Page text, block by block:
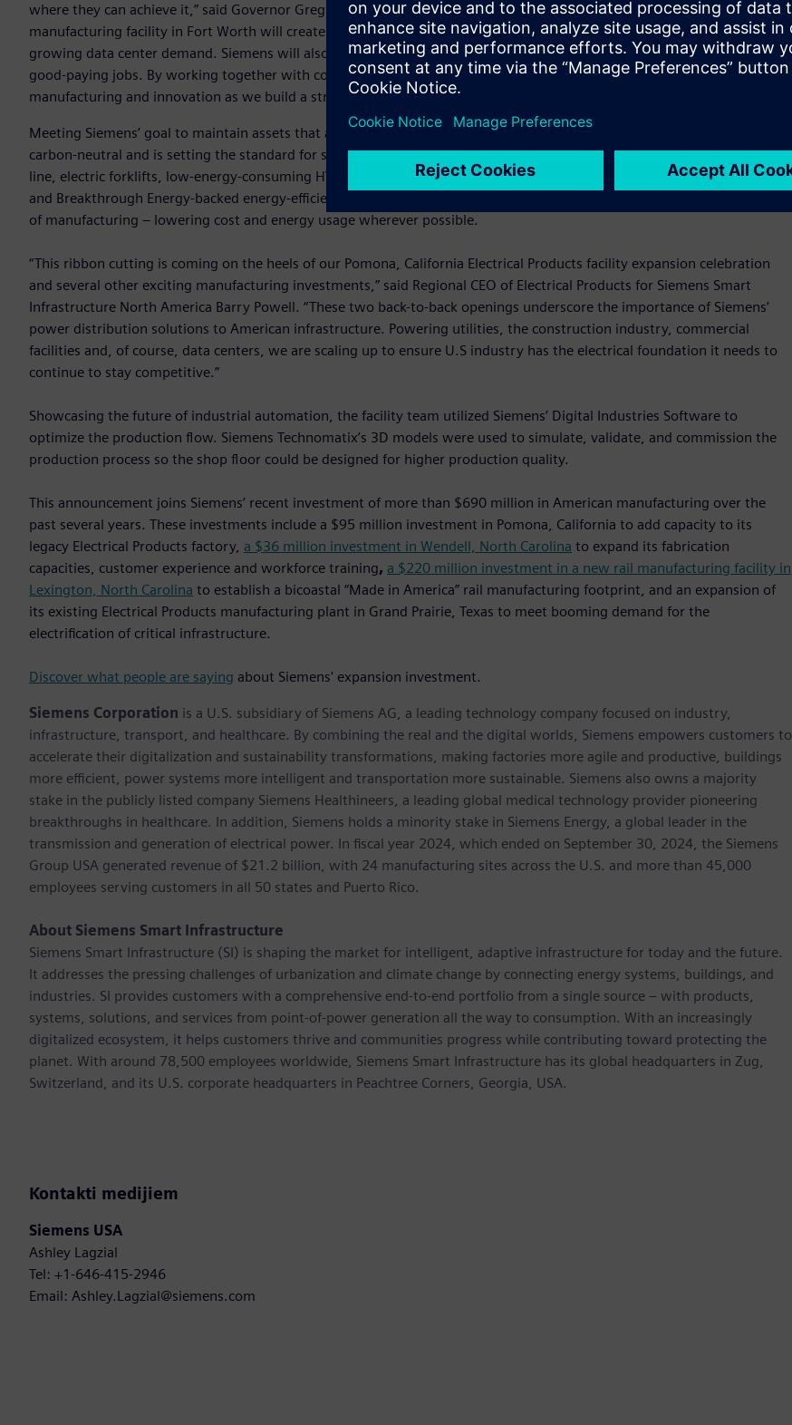
where they can achieve it,” said Governor Greg Abbott. “Siemens' $190 million investment in an electrical equipment
manufacturing facility in Fort Worth will create jobs for 800 Texans and help build critical infrastructure to meet Texas’
growing data center demand. Siemens will also provide critical job training to prepare Texans for these in-demand,
good-paying jobs. By working together with companies like Siemens, Texas will continue to lead the world in
manufacturing and innovation as we build a stronger, more prosperous state.”
Meeting Siemens’ goal to maintain assets that are net-zero carbon in operation by 2030, the Fort Worth facility is
carbon-neutral and is setting the standard for sustainable manufacturing. Featuring an all-electrical powder-coat paint
line, electric forklifts, low-energy-consuming HVAC systems, photovoltaic streetlights, advanced energy monitoring,
and Breakthrough Energy-backed energy-efficient LuxWall windows, the Fort Worth facility is an archetype for the future
of manufacturing – lowering cost and energy usage wherever possible.
“This ribbon cutting is coming on the heels of our Pomona, California Electrical Products facility expansion celebration
and several other exciting manufacturing investments,” said Regional CEO of Electrical Products for Siemens Smart
Infrastructure North America Barry Powell. “These two back-to-back openings underscore the importance of Siemens’
power distribution solutions to American infrastructure. Powering utilities, the construction industry, commercial
facilities and, of course, data centers, we are scaling up to ensure U.S industry has the electrical foundation it needs to
continue to stay competitive.”
Showcasing the future of industrial automation, the facility team utilized Siemens’ Digital Industries Software to
optimize the production flow. Siemens Technomatix’s 3D models were used to simulate, validate, and commission the
production process so the shop floor could be designed for higher production quality.
This announcement joins Siemens’ recent investment of more than $690 million in American manufacturing over the
past several years. These investments include a $95 million investment in Pomona, California to add capacity to its
legacy Electrical Products factory, a $36 million investment in Wendell, North Carolina to expand its fabrication
capacities, customer experience and workforce training, a $220 million investment in a new rail manufacturing facility in
Lexington, North Carolina to establish a bicoastal “Made in America” rail manufacturing footprint, and an expansion of
its existing Electrical Products manufacturing plant in Grand Prairie, Texas to meet booming demand for the
electrification of critical infrastructure.
Discover what people are saying about Siemens' expansion investment.
Siemens Corporation is a U.S. subsidiary of Siemens AG, a leading technology company focused on industry,
infrastructure, transport, and healthcare. By combining the real and the digital worlds, Siemens empowers customers to
accelerate their digitalization and sustainability transformations, making factories more agile and productive, buildings
more efficient, power systems more intelligent and transportation more sustainable. Siemens also owns a majority
stake in the publicly listed company Siemens Healthineers, a leading global medical technology provider pioneering
breakthroughs in healthcare. In addition, Siemens holds a minority stake in Siemens Energy, a global leader in the
transmission and generation of electrical power. In fiscal year 2024, which ended on September 30, 2024, the Siemens
Group USA generated revenue of $21.2 billion, with 24 manufacturing sites across the U.S. and more than 45,000
employees serving customers in all 50 states and Puerto Rico.
About Siemens Smart Infrastructure
Siemens Smart Infrastructure (SI) is shaping the market for intelligent, adaptive infrastructure for today and the future.
It addresses the pressing challenges of urbanization and climate change by connecting energy systems, buildings, and
industries. SI provides customers with a comprehensive end-to-end portfolio from a single source – with products,
systems, solutions, and services from point-of-power generation all the way to consumption. With an increasingly
digitalized ecosystem, it helps customers thrive and communities progress while contributing toward protecting the
planet. With around 78,500 employees worldwide, Siemens Smart Infrastructure has its global headquarters in Zug,
Switzerland, and its U.S. corporate headquarters in Peachtree Corners, Georgia, USA.
Kontakti medijiem
Siemens USA
Ashley Lagzial
Tel: +1-646-415-2946
Email: Ashley.Lagzial@siemens.com